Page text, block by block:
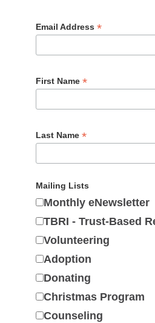
Email Address*
First Name*
Last Name*
Mailing Lists
Monthly eNewsletter
TBRI - Trust-Based
Volunteering
Adoption
Donating
Christmas Program
Counseling